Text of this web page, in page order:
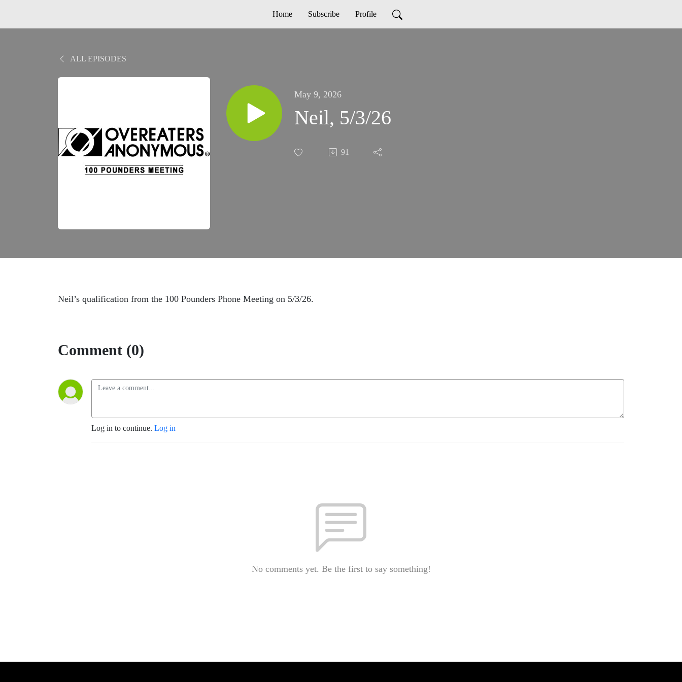
Home Subscribe Profile
ALL EPISODES
May 9, 2026
Neil, 5/3/26
91
Neil’s qualification from the 100 Pounders Phone Meeting on 5/3/26.
Comment (0)
Log in to continue. Log in
No comments yet. Be the first to say something!